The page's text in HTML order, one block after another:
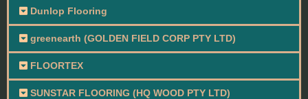
Dunlop Flooring
greenearth (GOLDEN FIELD CORP PTY LTD)
FLOORTEX
SUNSTAR FLOORING (HQ WOOD PTY LTD)